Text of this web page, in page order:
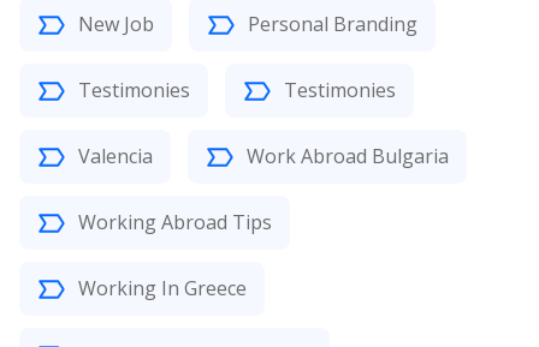
New Job Personal Branding
Testimonies Testimonies
Valencia Work Abroad Bulgaria
Working Abroad Tips
Working In Greece